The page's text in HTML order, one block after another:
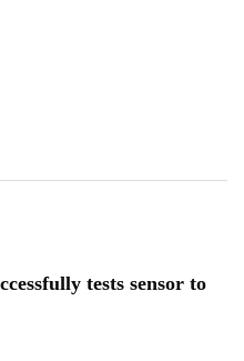
tests sensor to